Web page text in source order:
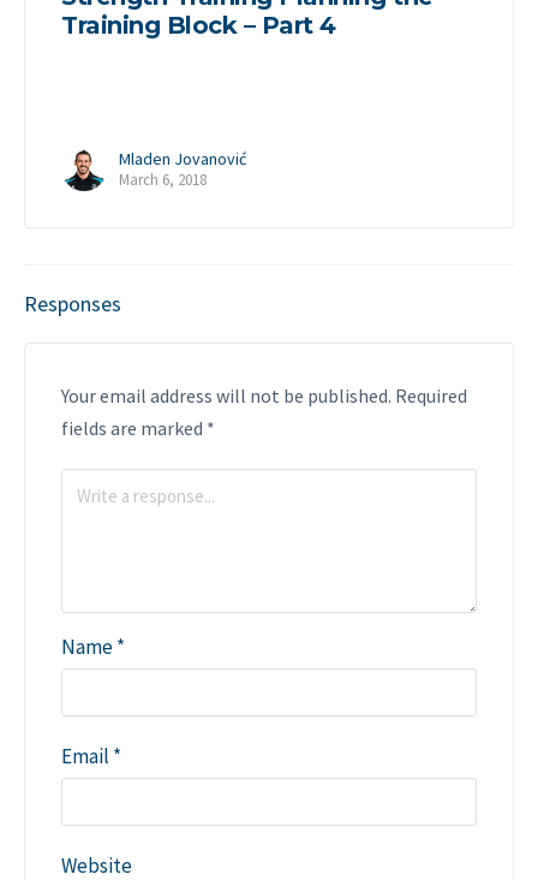
Training Block – Part 4
Mladen Jovanović
March 6, 2018
Responses
Your email address will not be published. Required
fields are marked *
Name*
Email *
Website